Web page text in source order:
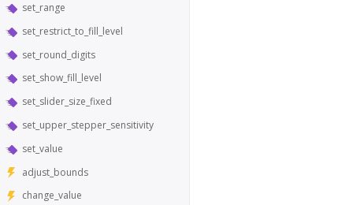
set_range
set_restrict_to_fill_level
set_round_digits
set_show_fill_level
set_slider_size_fixed
set_upper_stepper_sensitivity
set_value
adjust_bounds
change_value